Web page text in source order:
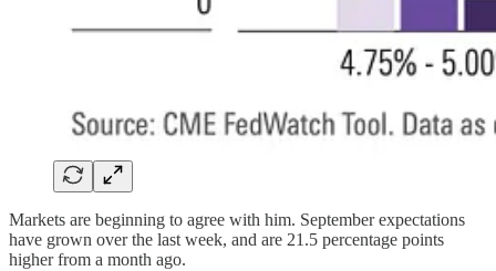
Markets are beginning to agree with him. September expectations
have grown over the last week, and are 21.5 percentage points
higher from a month ago.